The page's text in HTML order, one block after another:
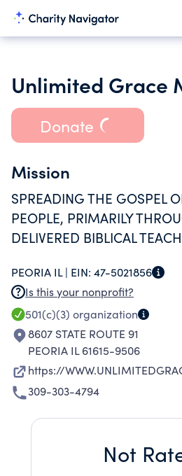
Unlimited Grace
Donate
Mission
SPREADING THE GOSPEL
PEOPLE, PRIMARILY
DELIVERED BIBLICAL
PEORIA IL | EIN: 47-5021856
Is this your nonprofit?
501(c)(3) organization
8607 STATE ROUTE 91
PEORIA IL 61615-9506
https://
309-303-4794
Not